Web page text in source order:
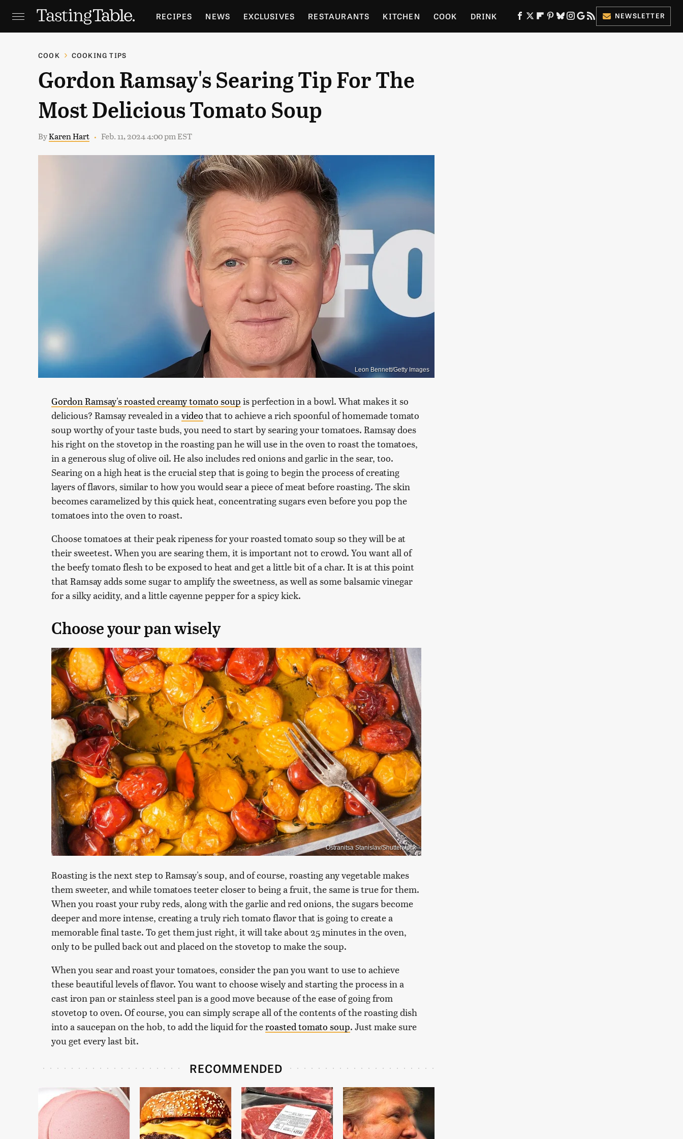
RECIPES NEWS EXCLUSIVES RESTAURANTS KITCHEN COOK DRINK
HOLIDAYS GARDENING
NEWSLETTER
COOK COOKING TIPS
Gordon Ramsay's Searing Tip For The
Most Delicious Tomato Soup
ByKaren Hart Feb. 11, 2024 4:00 pm EST
Leon Bennett/Getty Images
Gordon Ramsay's roasted creamy tomato soup is perfection in a bowl. What makes it so
delicious? Ramsay revealed in avideo that to achieve a rich spoonful of homemade tomato
soup worthy of your taste buds, you need to start by searing your tomatoes. Ramsay does
his right on the stovetop in the roasting pan he will use in the oven to roast the tomatoes,
in a generous slug of olive oil. He also includes red onions and garlic in the sear, too.
Searing on a high heat is the crucial step that is going to begin the process of creating
layers of flavors, similar to how you would sear a piece of meat before roasting. The skin
becomes caramelized by this quick heat, concentrating sugars even before you pop the
tomatoes into the oven to roast.
Choose tomatoes at their peak ripeness for your roasted tomato soup so they will be at
their sweetest. When you are searing them, it is important not to crowd. You want all of
the beefy tomato flesh to be exposed to heat and get a little bit of a char. It is at this point
that Ramsay adds some sugar to amplify the sweetness, as well as some balsamic vinegar
for a silky acidity, and a little cayenne pepper for a spicy kick.
Choose your pan wisely
Ostranitsa Stanislav/Shutterstock
Roasting is the next step to Ramsay's soup, and of course, roasting any vegetable makes
them sweeter, and while tomatoes teeter closer to being a fruit, the same is true for them.
When you roast your ruby reds, along with the garlic and red onions, the sugars become
deeper and more intense, creating a truly rich tomato flavor that is going to create a
memorable final taste. To get them just right, it will take about 25 minutes in the oven,
only to be pulled back out and placed on the stovetop to make the soup.
When you sear and roast your tomatoes, consider the pan you want to use to achieve
these beautiful levels of flavor. You want to choose wisely and starting the process in a
cast iron pan or stainless steel pan is a good move because of the ease of going from
stovetop to oven. Of course, you can simply scrape all of the contents of the roasting dish
into a saucepan on the hob, to add the liquid for theroasted tomato soup. Just make sure
you get every last bit.
RECOMMENDED